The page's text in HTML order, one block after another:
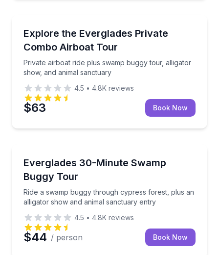
Explore the Everglades Private
Combo Airboat Tour
Private airboat ride plus swamp buggy tour, alligator
show, and animal sanctuary
Private airboat ride plus swamp buggy tour,
4.5 • 4.8K reviews
$63 Book Now
Everglades 30-Minute Swamp
Buggy Tour
Ride a swamp buggy through cypress forest, plus an
alligator show and animal sanctuary entry
Ride a swamp buggy through cypress forest, plus
4.5 • 4.8K reviews
$44 / person Book Now